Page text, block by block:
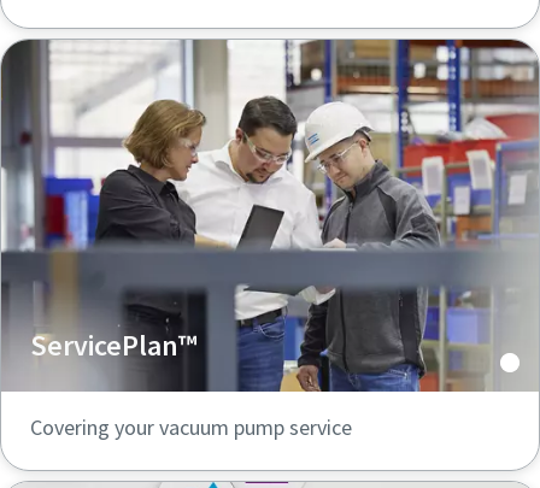
ServicePlan™
Covering your vacuum pump service